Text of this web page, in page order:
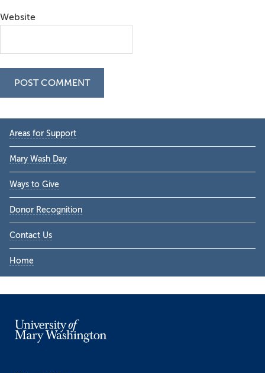
Website
Primary
Sidebar
Areas for Support
Mary Wash Day
Ways to Give
Donor Recognition
Contact Us
Home